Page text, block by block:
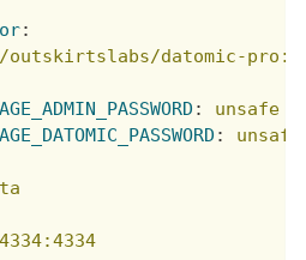
:
datomic-
:
unsafe
:
unsafe